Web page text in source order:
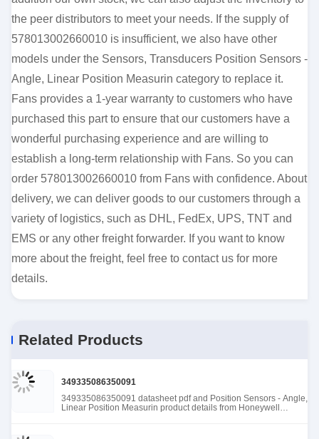
the peer distributors to meet your needs. If the supply of
578013002660010 is insufficient, we also have other
models under the Sensors, Transducers Position Sensors -
Angle, Linear Position Measurin category to replace it.
Fans provides a 1-year warranty to customers who have
purchased this part to ensure that our customers have a
wonderful purchasing experience and are willing to
establish a long-term relationship with Fans. So you can
order 578013002660010 from Fans with confidence. About
delivery, we can deliver goods to our customers through a
variety of logistics, such as DHL, FedEx, UPS, TNT and
EMS or any other freight forwarder. If you want to know
more about the freight, feel free to contact us for more
details.
Related Products
349335086350091
349335086350091 datasheet pdf and Position Sensors - Angle,
Linear Position Measurin product details from Honeywell